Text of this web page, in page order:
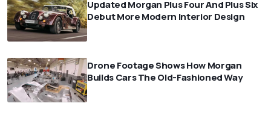
Updated Morgan Plus Four And Plus Six
Debut More Modern Interior Design
Drone Footage Shows How Morgan
Builds Cars The Old-Fashioned Way